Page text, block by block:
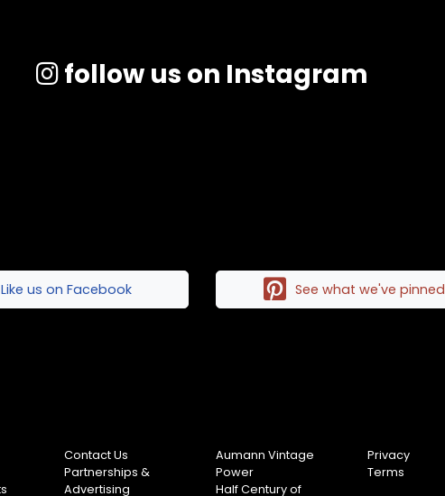
follow us on Instagram
Like us on Facebook See what we've pinned
Contact Us
Partnerships &
Advertising
Aumann Vintage
Power
Half Century of
Privacy
Terms